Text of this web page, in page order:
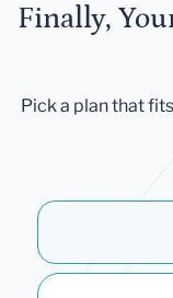
Finally,
Pick a plan that